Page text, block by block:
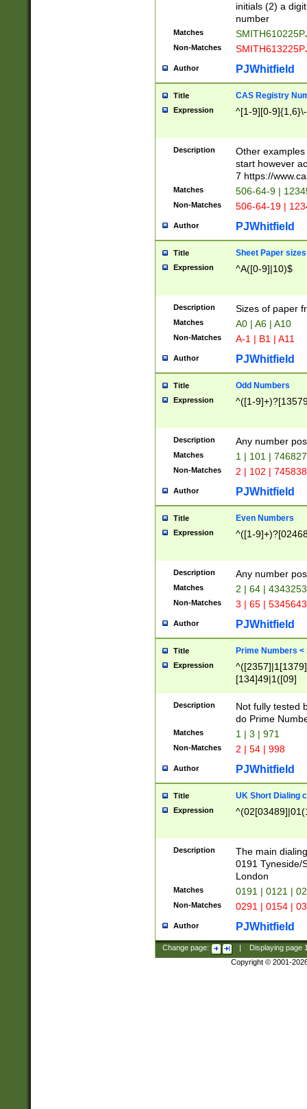
initials (2) a
number
Matches
Non-Matches
Author PJWhitfield
Title CAS Registry
Expression ^[1-9][0-
Description
Other
start however
7 https://
Matches 506-64-9 |
Non-Matches 506-64-19 |
Author PJWhitfield
Title Sheet Paper sizes
Expression ^A([0-9]|10)$
Description Sizes of paper
Matches A0 | A6 | A10
Non-Matches A-1 | B1 | A11
Author PJWhitfield
Title Odd Numbers
Expression ^([1-
Description Any number
Matches 1 | 101 |
Non-Matches 2 | 102 |
Author PJWhitfield
Title Even Numbers
Expression ^([1-
Description Any number
Matches 2 | 64 |
Non-Matches 3 | 65 |
Author PJWhitfield
Title Prime Numbers <
Expression
[134]49|1([09]
Description
Not fully tested
do Prime
Matches 1 | 3 | 971
Non-Matches 2 | 54 | 998
Author PJWhitfield
Title UK Short Dialing
Expression
Description
The main
0191 Tyneside/
London
Matches 0191 | 0121 |
Non-Matches 0291 | 0154 |
Author PJWhitfield
Change page: Displaying page
Copyright © 2001-